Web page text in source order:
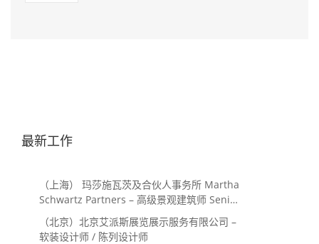
最新工作
（上海） 玛莎施瓦茨及合伙人事务所 Martha
Schwartz Partners – 高级景观建筑师 Senior
Landscape Designer / 景观建筑师
Landscape Designer
（北京）北京艾派斯展览展示服务有限公司 –
软装设计师 / 陈列设计师